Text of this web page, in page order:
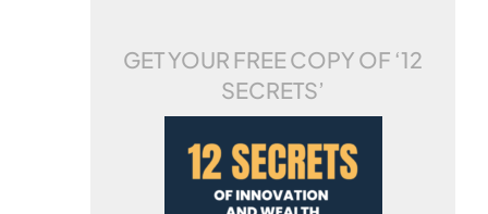
GET YOUR FREE COPY OF ‘12
SECRETS’